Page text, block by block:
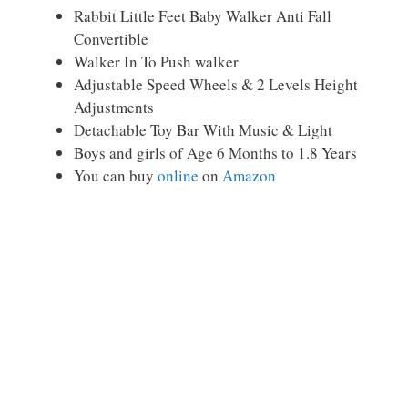
Rabbit Little Feet Baby Walker Anti Fall
Convertible
Walker In To Push walker
Adjustable Speed Wheels & 2 Levels Height
Adjustments
Detachable Toy Bar With Music & Light
Boys and girls of Age 6 Months to 1.8 Years
You can buy online on Amazon